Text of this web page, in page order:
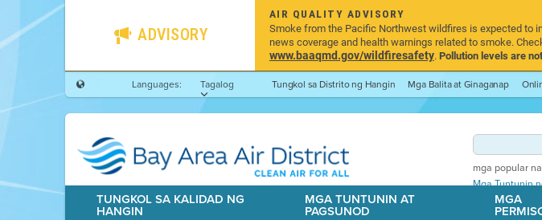
ADVISORY
AIR QUALITY ADVISORY
Smoke from the Pacific Northwest wildfires is expected to
news coverage and health warnings related to smoke.
www.baaqmd.gov/wildfiresafety.Pollution levels are
Languages:
Tagalog Tungkol sa Distrito ng Hangin Mga Balita at Ginaganap
mga popular
Mga Tuntunin
TUNGKOL SA KALIDAD NG
HANGIN
MGA TUNTUNIN AT
PAGSUNOD
MGA